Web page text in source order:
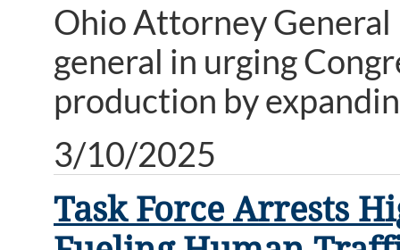
Ohio Attorney General
general in urging
production by
3/10/2025
Task Force Arrests